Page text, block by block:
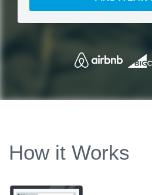
How it Works